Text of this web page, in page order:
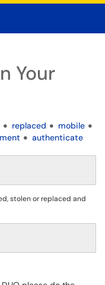
Your
replaced
mobile
authenticate
stolen or replaced and